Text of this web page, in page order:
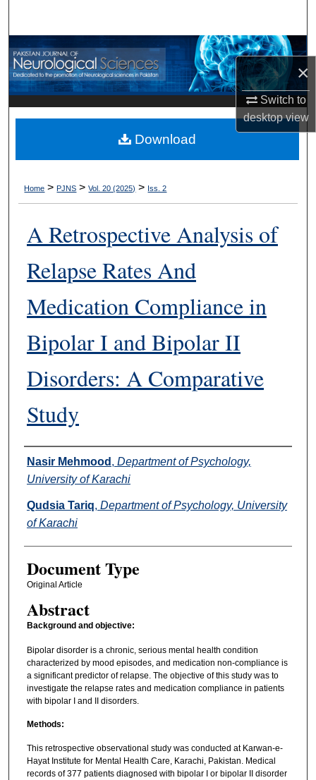
×
Switch to
desktopview
Browse Departments
My Account
About
Digital Commons Network™
Home > PJNS > Vol. 20 (2025) > Iss. 2
A Retrospective Analysis of
Relapse Rates And
Medication Compliance in
Bipolar I and Bipolar II
Disorders: A Comparative
Study
Authors
Nasir Mehmood , Department of Psychology,
University of Karachi
Qudsia Tariq, Department of Psychology, University
of Karachi
Document Type
Original Article
Abstract
Background and objective:
Bipolar disorder is a chronic, serious mental health condition
characterized by mood episodes, and medication non-compliance is
a significant predictor of relapse. The objective of this study was to
investigate the relapse rates and medication compliance in patients
with bipolar I and II disorders.
Methods:
This retrospective observational study was conducted at Karwan-e-
Hayat Institute for Mental Health Care, Karachi, Pakistan. Medical
records of 377 patients diagnosed with bipolar I or bipolar II disorder
Download